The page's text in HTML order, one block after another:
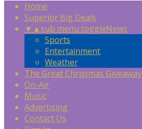
Home
Superior Big Deals
▼ ▲sub menu toggleNews
Sports
Entertainment
Weather
The Great Christmas Giveaway
On-Air
Music
Advertising
Contact Us